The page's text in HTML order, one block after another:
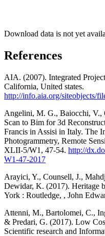
Download data is not yet
References
AIA. (2007). Integrated
California, United states.
http://info.aia.org/siteobjects/
Angelini, M. G., Baiocchi, V.,
Scan to Bim for 3d
Francis in Assisi in Italy. The
Photogrammetry, Remote
XLII-5/W1, 47-54. http://
W1-47-2017
Arayici, Y., Counsell, J.,
Dewidar, K. (2017). Heritage
York : Routledge, , John
Attenni, M., Bartolomei, C.,
& Predari, G. (2017). Low
Scientific research and